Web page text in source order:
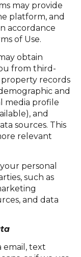
may provide
platform, and
accordance
of Use.
obtain
from third-
records
and
media profile
and
sources. This
relevant
personal
such as
and data
email, text